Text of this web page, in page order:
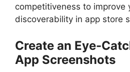
competitiveness to improve
discoverability in app store
Create an Eye-
App Screenshots